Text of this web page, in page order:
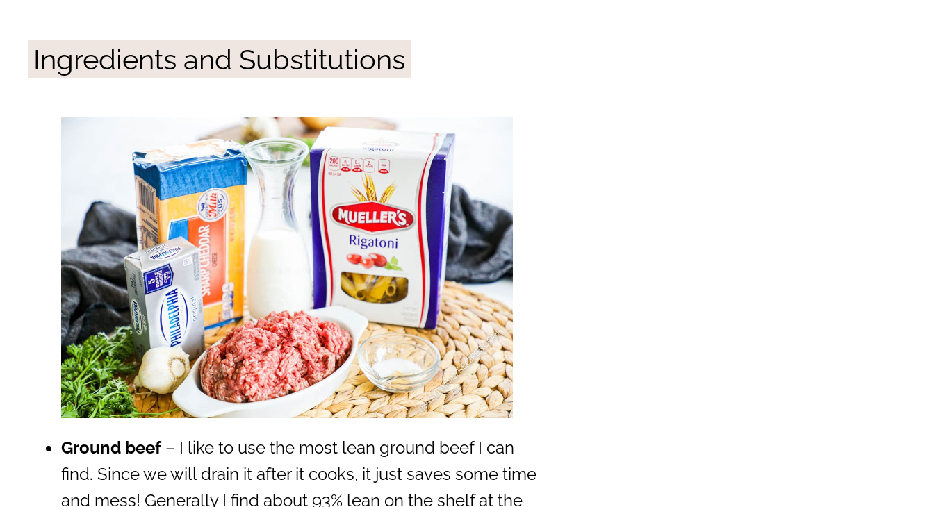
Ingredients and Substitutions
Ground beef– I like to use the most lean ground beef I can
find. Since we will drain it after it cooks, it just saves some time
and mess! Generally I find about 93% lean on the shelf at the